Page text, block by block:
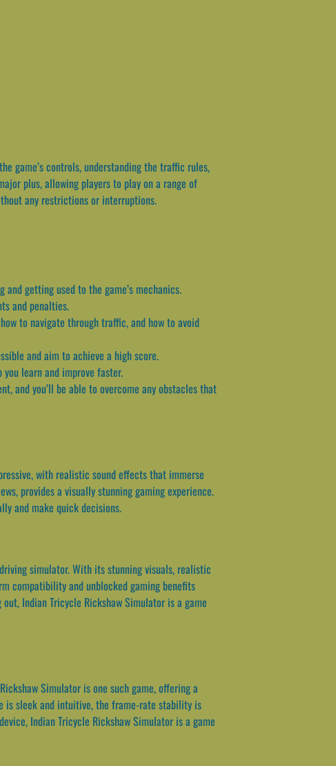
game’s controls, understanding the traffic rules,
plus, allowing players to play on a range of
any restrictions or interruptions.
getting used to the game’s mechanics.
and penalties.
to navigate through traffic, and how to avoid
and aim to achieve a high score.
learn and improve faster.
and you’ll be able to overcome any obstacles that
with realistic sound effects that immerse
provides a visually stunning gaming experience.
and make quick decisions.
simulator. With its stunning visuals, realistic
compatibility and unblocked gaming benefits
Indian Tricycle Rickshaw Simulator is a game
Simulator is one such game, offering a
is sleek and intuitive, the frame-rate stability is
Indian Tricycle Rickshaw Simulator is a game